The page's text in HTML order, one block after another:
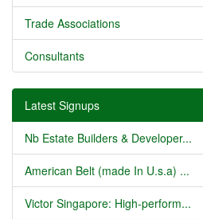
Trade Associations
Consultants
Latest Signups
Nb Estate Builders & Developer...
American Belt (made In U.s.a) ...
Victor Singapore: High-perform...